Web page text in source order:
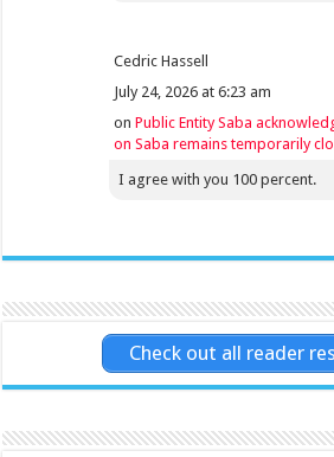
Cedric Hassell
July 24, 2026 at 6:23 am
onPublic Entity Saba
on Saba remains temporarily
I agree with you 100 percent.
Check out all reader